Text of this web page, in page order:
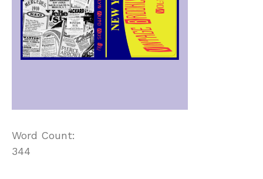
Word Count:
344